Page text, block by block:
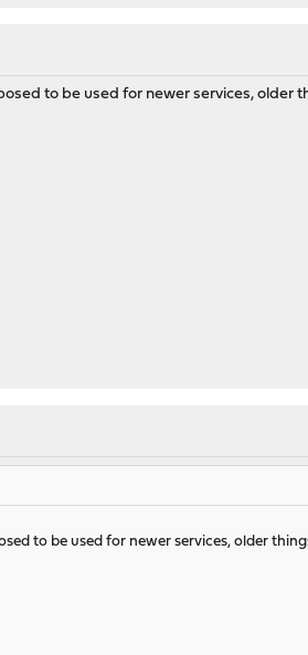
to be used for newer services,
to be used for newer services, older